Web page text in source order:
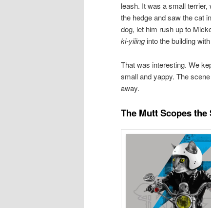
leash. It was a small
the hedge and saw the cat
dog, let him rush up to
ki-yiiinginto the building
That was interesting. We
small and yappy. The
away.
The Mutt Scopes the